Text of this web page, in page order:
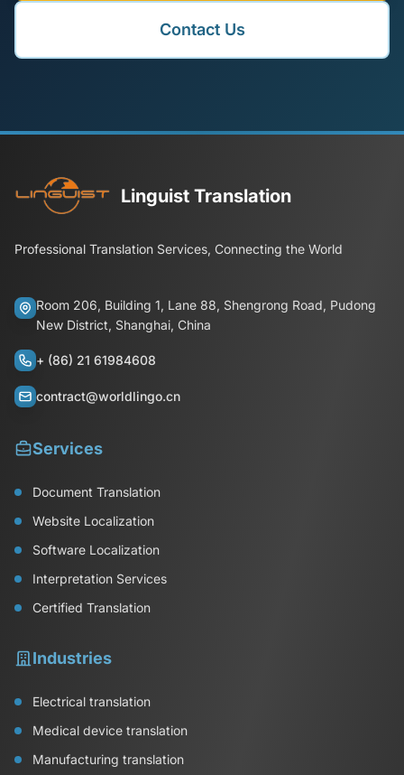
Contact Us
Linguist Translation
Professional Translation Services, Connecting the World
Room 206, Building 1, Lane 88, Shengrong Road, Pudong
New District, Shanghai, China
+ (86) 21 61984608
contract@worldlingo.cn
Services
Document Translation
Website Localization
Software Localization
Interpretation Services
Certified Translation
Industries
Electrical translation
Medical device translation
Manufacturing translation